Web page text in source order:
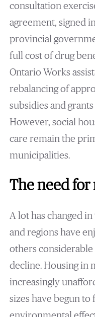
consultation
agreement, signed
provincial
full cost of drug
Ontario Works
rebalancing of
subsidies and
However, social
care remain the
municipalities.
The need for
A lot has changed
and regions have
others
decline. Housing in
increasingly
sizes have begun to